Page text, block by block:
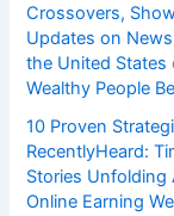
Crossovers,
Updates on
the United States
Wealthy People
10 Proven
RecentlyHeard:
Stories Unfolding
Online Earning